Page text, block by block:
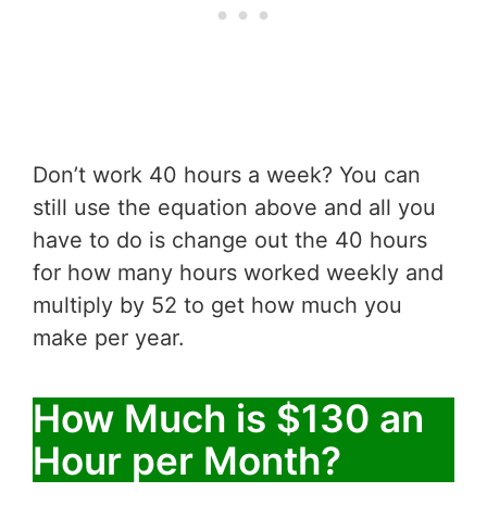
Don’t work 40 hours a week? You can
still use the equation above and all you
have to do is change out the 40 hours
for how many hours worked weekly and
multiply by 52 to get how much you
make per year.
How Much is $130 an
Hour per Month?